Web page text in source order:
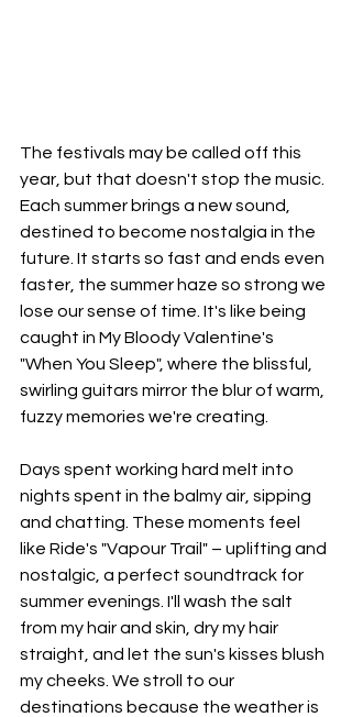
The festivals may be called off this
year, but that doesn't stop the music.
Each summer brings a new sound,
destined to become nostalgia in the
future. It starts so fast and ends even
faster, the summer haze so strong we
lose our sense of time. It's like being
caught in My Bloody Valentine's
"When You Sleep", where the blissful,
swirling guitars mirror the blur of warm,
fuzzy memories we're creating.
Days spent working hard melt into
nights spent in the balmy air, sipping
and chatting. These moments feel
like Ride's "Vapour Trail" – uplifting and
nostalgic, a perfect soundtrack for
summer evenings. I'll wash the salt
from my hair and skin, dry my hair
straight, and let the sun's kisses blush
my cheeks. We stroll to our
destinations because the weather is